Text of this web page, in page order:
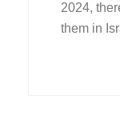
2024,
them in